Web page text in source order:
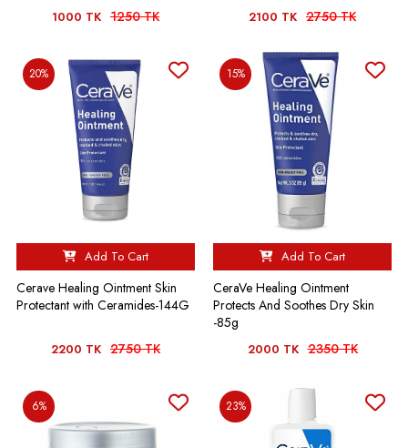
1000 TK 1250 TK 2100 TK 2750 TK
20%
Add To Cart
Cerave Healing Ointment Skin
Protectant with Ceramides-144G
2200 TK 2750 TK
15%
Add To Cart
CeraVe Healing Ointment
Protects And Soothes Dry Skin
-85g
2000 TK 2350 TK
6% 23%